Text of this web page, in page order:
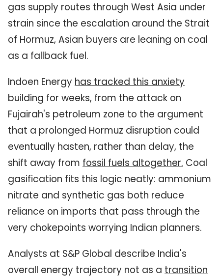
gas supply routes through West Asia under
strain since the escalation around the Strait
of Hormuz, Asian buyers are leaning on coal
as a fallback fuel.
Indoen Energy has tracked this anxiety
building for weeks, from the attack on
Fujairah's petroleum zone to the argument
that a prolonged Hormuz disruption could
eventually hasten, rather than delay, the
shift away from fossil fuels altogether. Coal
gasification fits this logic neatly: ammonium
nitrate and synthetic gas both reduce
reliance on imports that pass through the
very chokepoints worrying Indian planners.
Analysts at S&P Global describe India's
overall energy trajectory not as a transition